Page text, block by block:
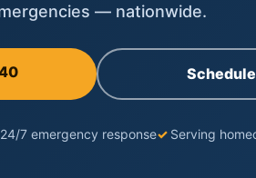
— nationwide.
24/7 emergency response✓ Serving